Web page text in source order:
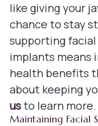
like giving your
chance to stay
supporting
implants means
health benefits
about keeping
usto learn more.
Maintaining Facial